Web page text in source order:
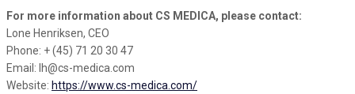
For more information about CS MEDICA, please contact:
Lone Henriksen, CEO
Phone: + (45) 71 20 30 47
Email: lh@cs-medica.com
Website: https://www.cs-medica.com/